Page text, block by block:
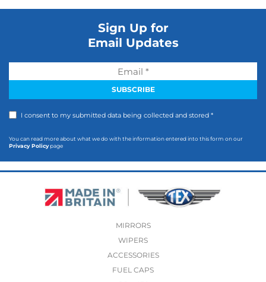
Sign Up for
Email Updates
I consent to my submitted data being collected and stored *
You can read more about what we do with the information entered into this form on our
Privacy Policypage
MIRRORS
WIPERS
ACCESSORIES
FUEL CAPS